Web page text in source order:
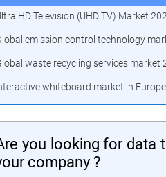
HD Television (UHD TV) Market
emission control technology
waste recycling services market
whiteboard market in
you looking for data
company ?